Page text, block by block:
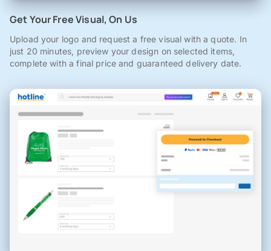
Get Your Free Visual, On Us
Upload your logo and request a free visual with a quote. In
just 20 minutes, preview your design on selected items,
complete with a final price and guaranteed delivery date.